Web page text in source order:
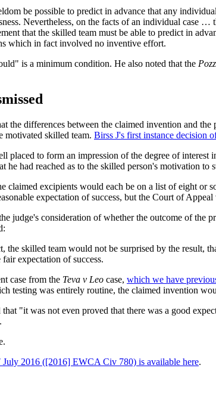
be possible to predict in advance that any
Nevertheless, on the facts of an individual case
that the skilled team must be able to predict in
which in fact involved no inventive effort.
is a minimum condition. He also noted that the
the differences between the claimed invention and
motivated skilled team. Birss J's first instance decision
placed to form an impression of the degree of
he had reached as to the skilled person's motivation
claimed excipients would each be on a list of eight
expectation of success, but the Court of
judge's consideration of whether the outcome of the
the skilled team would not be surprised by the result,
expectation of success.
case from the Teva v Leo case, which we have
testing was entirely routine, the claimed invention
"it was not even proved that there was a good
2016 ([2016] EWCA Civ 780) is available here.